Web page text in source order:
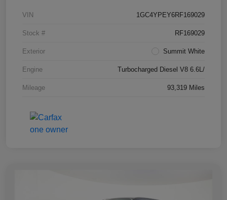
VIN 1GC4YPEY6RF169029
Stock # RF169029
Exterior Summit White
Engine Turbocharged Diesel V8 6.6L/
Mileage 93,319 Miles